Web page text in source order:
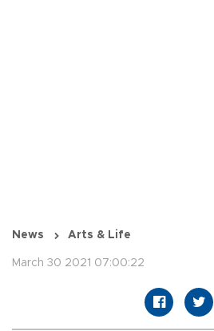
News Arts & Life
March 30 2021 07:00:22